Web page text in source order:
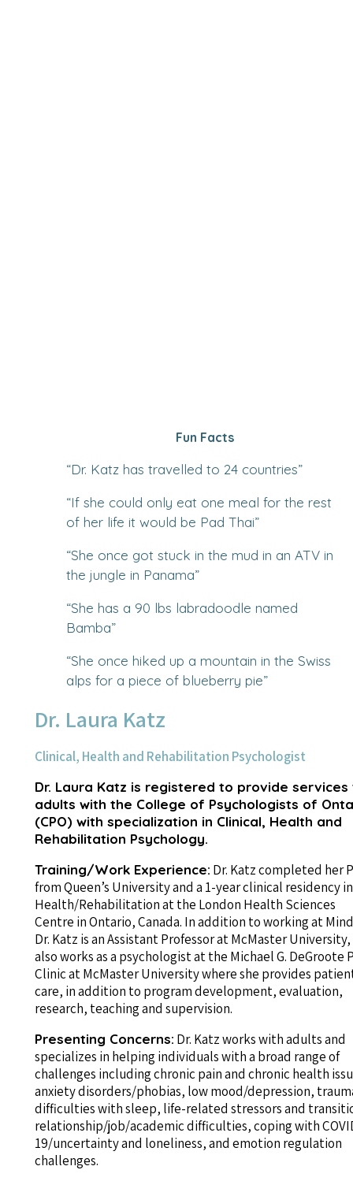
Fun Facts
“Dr. Katz has travelled to 24 countries”
“If she could only eat one meal for the rest
of her life it would be Pad Thai”
“She once got stuck in the mud in an ATV in
the jungle in Panama”
“She has a 90 lbs labradoodle named
Bamba”
“She once hiked up a mountain in the Swiss
alps for a piece of blueberry pie”
Dr. Laura Katz
Clinical, Health and Rehabilitation Psychologist
Dr. Laura Katz is registered to provide services
adults with the College of Psychologists of
(CPO) with specialization in Clinical, Health and
Rehabilitation Psychology.
Training/Work Experience: Dr. Katz completed her
from Queen’s University and a 1-year clinical residency in
Health/Rehabilitation at the London Health Sciences
Centre in Ontario, Canada. In addition to working at
Dr. Katz is an Assistant Professor at McMaster
also works as a psychologist at the Michael G. DeGroote
Clinic at McMaster University where she provides
care, in addition to program development, evaluation,
research, teaching and supervision.
Presenting Concerns: Dr. Katz works with adults and
specializes in helping individuals with a broad range of
challenges including chronic pain and chronic health
anxiety disorders/phobias, low mood/depression,
difficulties with sleep, life-related stressors and
relationship/job/academic difficulties, coping with
19/uncertainty and loneliness, and emotion regulation
challenges.